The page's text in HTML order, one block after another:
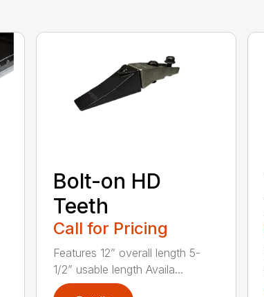
Bolt-on HD
Teeth
Call for Pricing
Features 12” overall length 5-
1/2” usable length Availa...